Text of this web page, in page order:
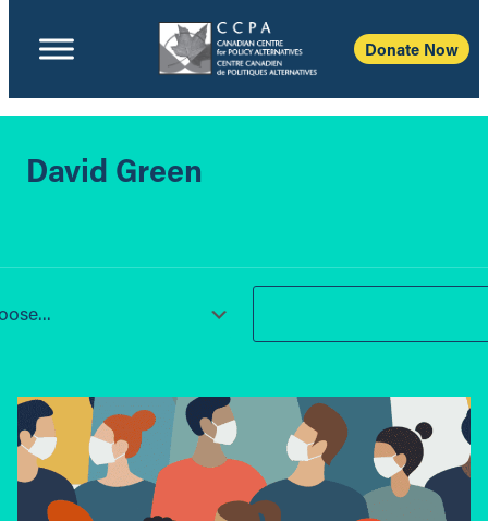
Donate Now
David Green